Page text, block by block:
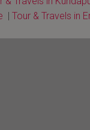
| Tour & Travels in